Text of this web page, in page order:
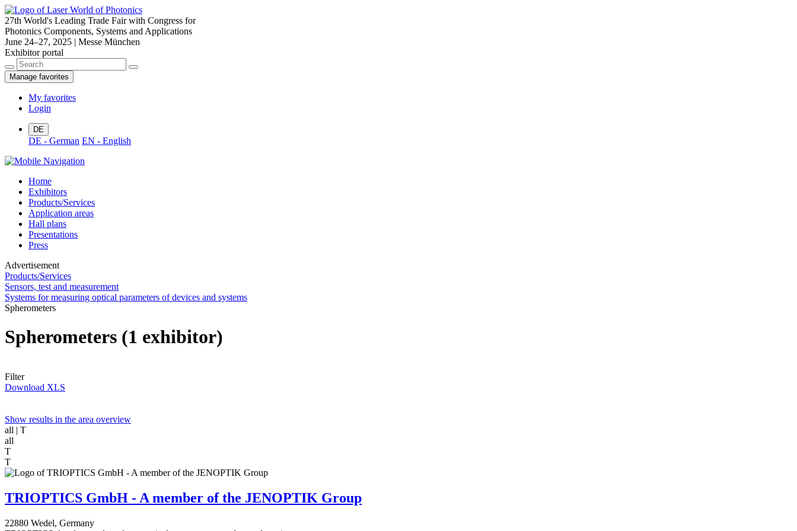
27th World's Leading Trade Fair with Congress for
Photonics Components, Systems and Applications
June 24–27, 2025 | Messe München
Exhibitor portal
Manage favorites
My favorites
Login
DE
DE - German EN - English
Home
Exhibitors
Products/Services
Application areas
Hall plans
Presentations
Press
Advertisement
Products/Services
Sensors, test and measurement
Systems for measuring optical parameters of devices and systems
Spherometers
Spherometers (1 exhibitor)
Filter
Download XLS
Show results in the area overview
all | T
all
T
T
TRIOPTICS GmbH - A member of the JENOPTIK Group
22880 Wedel, Germany